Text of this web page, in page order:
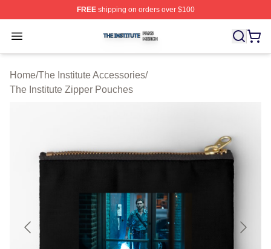
FREEshipping on orders over $100
Open menu
The Institute Shop ⚡️ Officially Licensed The Institute
Home/The Institute Accessories/
The Institute Zipper Pouches